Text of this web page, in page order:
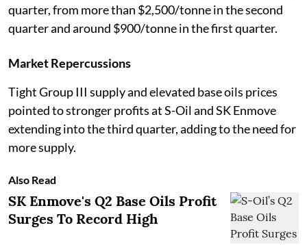
quarter, from more than $2,500/tonne in the second
quarter and around $900/tonne in the first quarter.
Market Repercussions
Tight Group III supply and elevated base oils prices
pointed to stronger profits at S-Oil and SK Enmove
extending into the third quarter, adding to the need for
more supply.
Also Read
SK Enmove's Q2 Base Oils Profit
Surges To Record High